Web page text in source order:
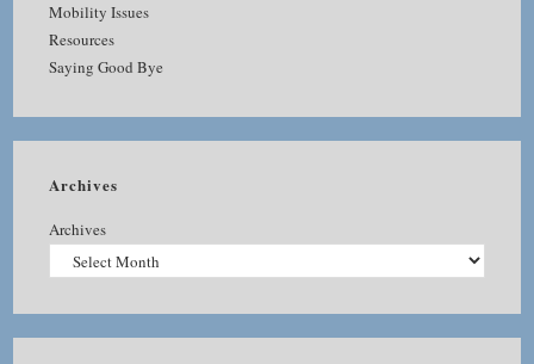
Mobility Issues
Resources
Saying Good Bye
Archives
Archives